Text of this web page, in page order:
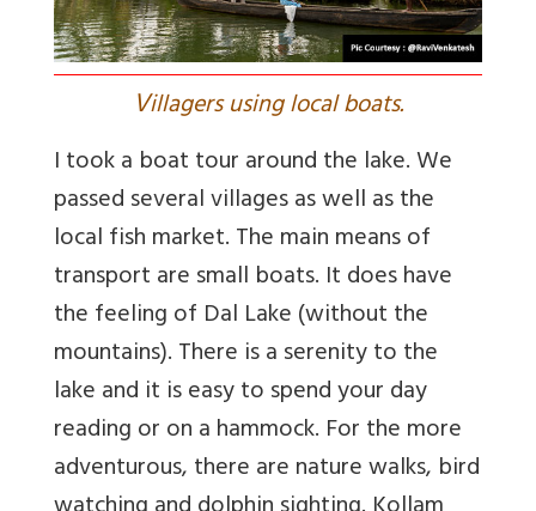
Villagers using local boats.
I took a boat tour around the lake. We
passed several villages as well as the
local fish market. The main means of
transport are small boats. It does have
the feeling of Dal Lake (without the
mountains). There is a serenity to the
lake and it is easy to spend your day
reading or on a hammock. For the more
adventurous, there are nature walks, bird